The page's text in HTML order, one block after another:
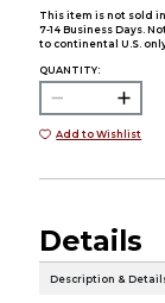
This item is not sold
7-14 Business Days.
to continental U.S. only.
QUANTITY:
Add to Wishlist
Details
Description &